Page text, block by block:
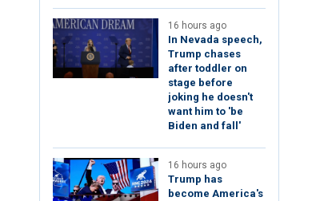
16 hours ago
In Nevada speech,
Trump chases
after toddler on
stage before
joking he doesn't
want him to 'be
Biden and fall'
16 hours ago
Trump has
become America's